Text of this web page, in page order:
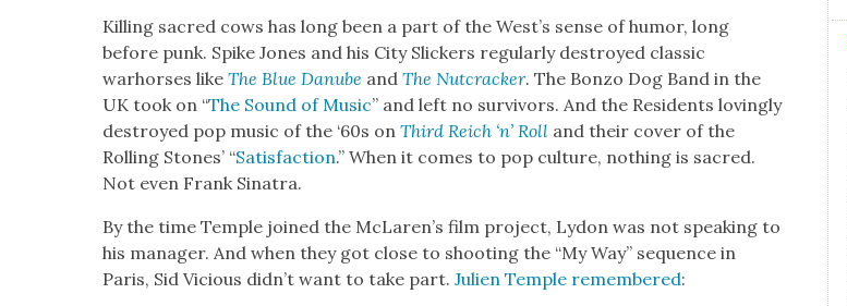
Killing sacred cows has long been a part of the West’s sense of humor, long
before punk. Spike Jones and his City Slick­ers reg­u­lar­ly destroyed clas­sic
warhors­es likeThe Blue Danube andThe Nut­crack­er. The Bon­zo Dog Band in the
UK took on “The Sound of Music” and left no sur­vivors. And the Res­i­dents lov­ing­ly
destroyed pop music of the ‘60s onThird Reich ‘n’ Roll and their cov­er of the
Rolling Stones’ “Sat­is­fac­tion.” When it comes to pop cul­ture, noth­ing is sacred.
Not even Frank Sina­tra.
By the time Tem­ple joined the McLaren’s film project, Lydon was not speak­ing to
his man­ag­er. And when they got close to shoot­ing the “My Way” sequence in
Paris, Sid Vicious didn’t want to take part.Julien Tem­ple remem­bered: